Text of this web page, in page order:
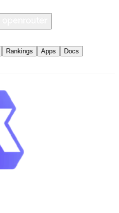
Rankings Apps Docs